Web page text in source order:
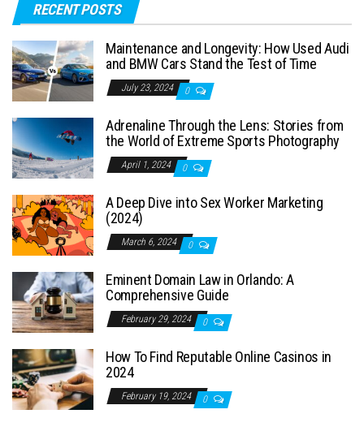
RECENT POSTS
Maintenance and Longevity: How Used Audi
and BMW Cars Stand the Test of Time
July 23, 2024 0
Adrenaline Through the Lens: Stories from
the World of Extreme Sports Photography
April 1, 2024 0
A Deep Dive into Sex Worker Marketing
(2024)
March 6, 2024 0
Eminent Domain Law in Orlando: A
Comprehensive Guide
February 29, 2024 0
How To Find Reputable Online Casinos in
2024
February 19, 2024 0